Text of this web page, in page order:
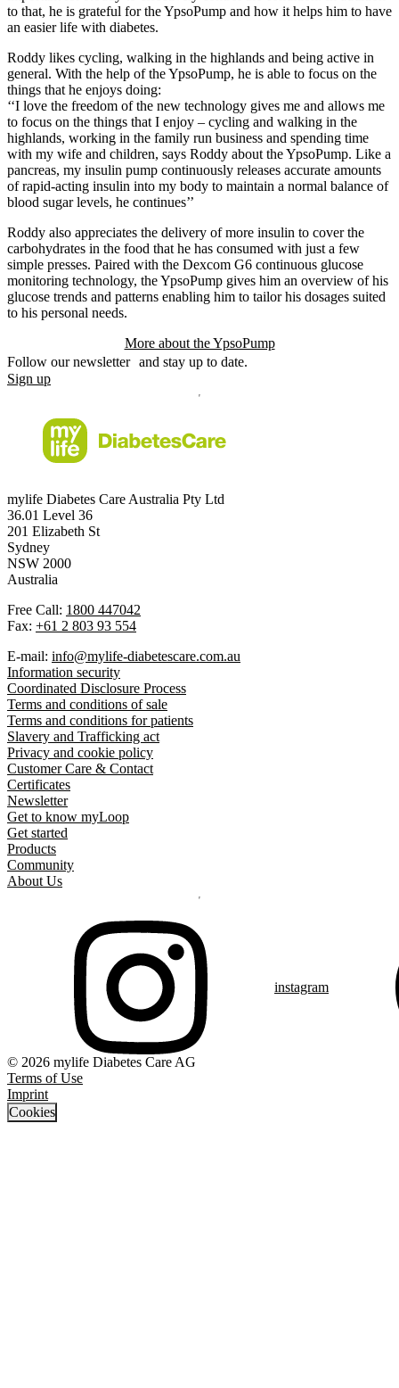
to that, he is grateful for the YpsoPump and how it helps him to have
an easier life with diabetes.
Roddy likes cycling, walking in the highlands and being active in
general. With the help of the YpsoPump, he is able to focus on the
things that he enjoys doing:
‘‘I love the freedom of the new technology gives me and allows me
to focus on the things that I enjoy – cycling and walking in the
highlands, working in the family run business and spending time
with my wife and children, says Roddy about the YpsoPump. Like a
pancreas, my insulin pump continuously releases accurate amounts
of rapid-acting insulin into my body to maintain a normal balance of
blood sugar levels, he continues’’
Roddy also appreciates the delivery of more insulin to cover the
carbohydrates in the food that he has consumed with just a few
simple presses. Paired with the Dexcom G6 continuous glucose
monitoring technology, the YpsoPump gives him an overview of his
glucose trends and patterns enabling him to tailor his dosages suited
to his personal needs.
More about the YpsoPump
Follow our newsletter and stay up to date.
Sign up
mylife Diabetes Care Australia Pty Ltd
36.01 Level 36
201 Elizabeth St
Sydney
NSW 2000
Australia
Free Call: 1800 447042
Fax: +61 2 803 93 554
E-mail: info@mylife-diabetescare.com.au
Information security
Coordinated Disclosure Process
Terms and conditions of sale
Terms and conditions for patients
Slavery and Trafficking act
Privacy and cookie policy
Customer Care & Contact
Certificates
Newsletter
Get to know myLoop
Get started
Products
Community
About Us
instagram
© 2026 mylife Diabetes Care AG
Terms of Use
Imprint
Cookies